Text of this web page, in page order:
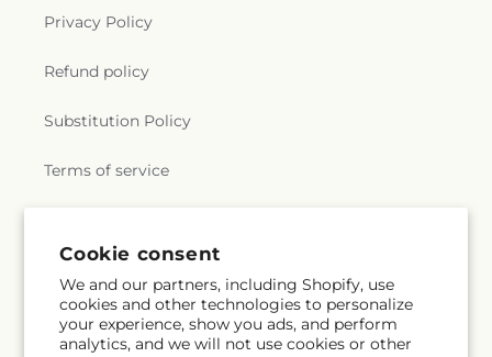
Cookie consent
We and our partners, including Shopify, use
cookies and other technologies to personalize
your experience, show you ads, and perform
analytics, and we will not use cookies or other
Privacy Policy
Refund policy
Substitution Policy
Terms of service
Subscribe to our emails
Email Subscribe